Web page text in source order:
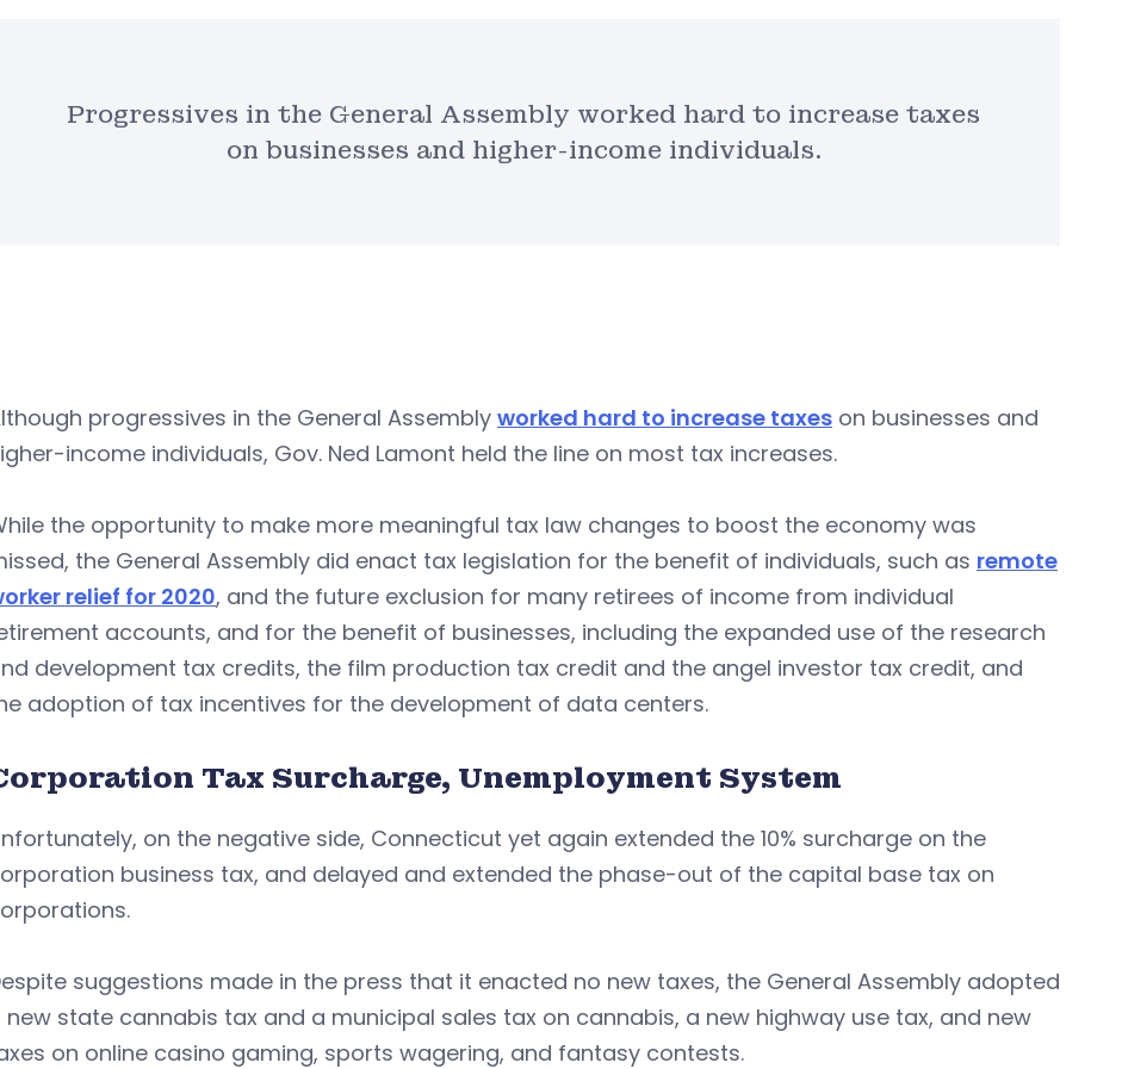
Progressives in the General Assembly worked hard to increase taxes
on businesses and higher-income individuals.
progressives in the General Assembly worked hard to increase taxes on businesses and
income individuals, Gov. Ned Lamont held the line on most tax increases.
the opportunity to make more meaningful tax law changes to boost the economy was
the General Assembly did enact tax legislation for the benefit of individuals, such as remote
relief for 2020, and the future exclusion for many retirees of income from individual
accounts, and for the benefit of businesses, including the expanded use of the research
development tax credits, the film production tax credit and the angel investor tax credit, and
adoption of tax incentives for the development of data centers.
Tax Surcharge, Unemployment System
on the negative side, Connecticut yet again extended the 10% surcharge on the
business tax, and delayed and extended the phase-out of the capital base tax on
suggestions made in the press that it enacted no new taxes, the General Assembly adopted
new state cannabis tax and a municipal sales tax on cannabis, a new highway use tax, and new
on online casino gaming, sports wagering, and fantasy contests.